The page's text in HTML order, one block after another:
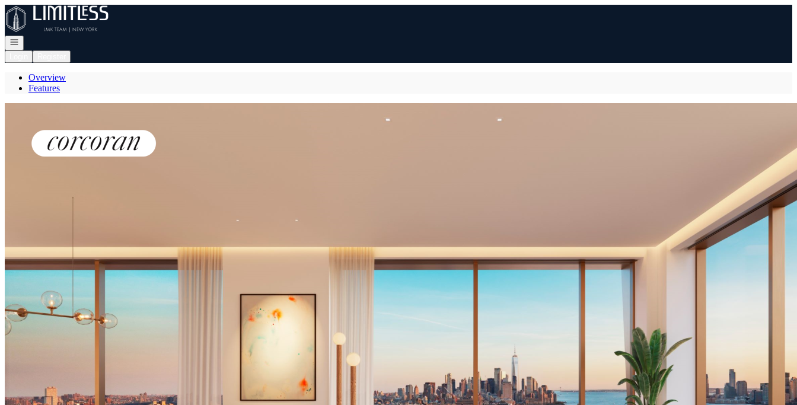
Go to: Homepage
Open navigation
Overview
Features